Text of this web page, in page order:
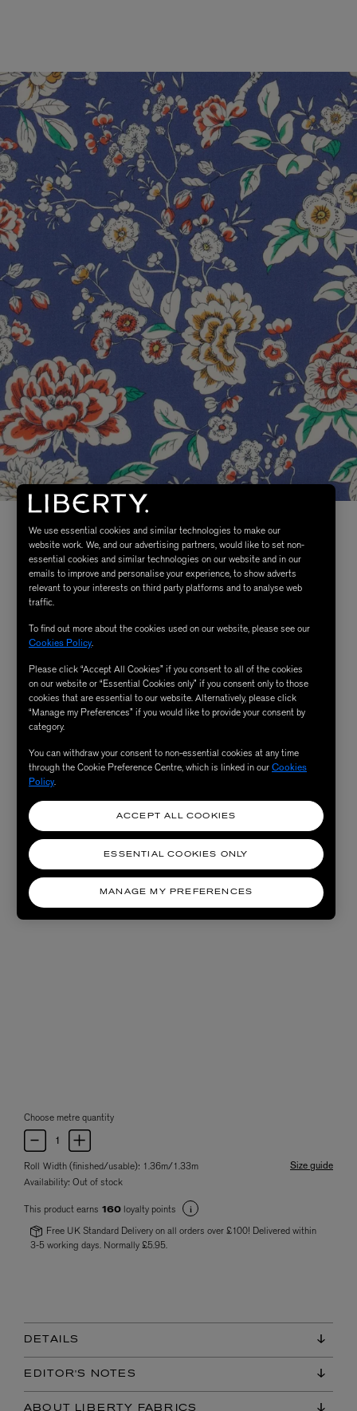
Choose metre quantity
Roll Width (finished/usable): 1.36m/1.33m
Size guide
Availability: Out of stock
This product earns 160 loyalty points
Free UK Standard Delivery on all orders over £100! Delivered within
3-5 working days. Normally £5.95.
DETAILS
EDITOR'S NOTES
ABOUT LIBERTY FABRICS
We use essential cookies and similar technologies to make our
website work. We, and our advertising partners, would like to set non-
essential cookies and similar technologies on our website and in our
emails to improve and personalise your experience, to show adverts
relevant to your interests on third party platforms and to analyse web
traffic.
To find out more about the cookies used on our website, please see our
Cookies Policy.
Please click “Accept All Cookies” if you consent to all of the cookies
on our website or “Essential Cookies only” if you consent only to those
cookies that are essential to our website. Alternatively, please click
“Manage my Preferences” if you would like to provide your consent by
category.
You can withdraw your consent to non-essential cookies at any time
through the Cookie Preference Centre, which is linked in ourCookies
Policy.
MANAGE MY PREFERENCES
ESSENTIAL COOKIES ONLY
ACCEPT ALL COOKIES